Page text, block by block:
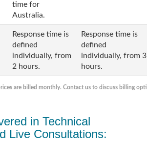
time for
Australia.
Response time is
defined
individually, from
2 hours.
Response time is
defined
individually, from 3
hours.
are billed monthly. Contact us to discuss billing
in Technical
Live Consultations: